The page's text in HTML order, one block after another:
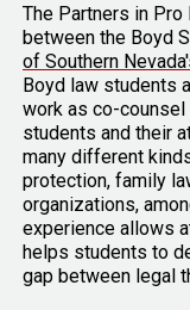
The Partners in
between the Boyd
of Southern
Boyd law students
work as co-counsel
students and their
many different
protection, family
organizations,
experience allows
helps students to
gap between legal